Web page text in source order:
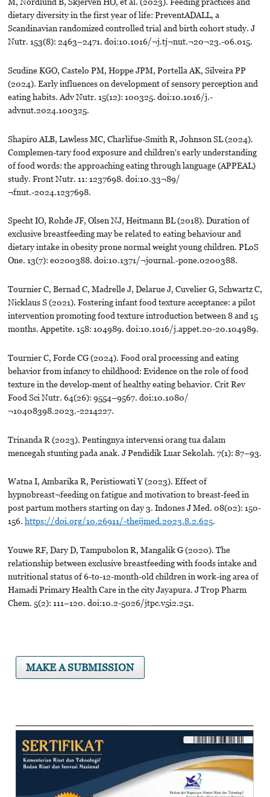
dietary diversity in the first year of life: PreventADALL, a
Scandinavian randomized controlled trial and birth cohort study. J
Nutr. 153(8): 2463–2471. doi:10.1016/¬j.tj¬nut.¬20¬23.-06.015.
Scudine KGO, Castelo PM, Hoppe JPM, Portella AK, Silveira PP
(2024). Early influences on development of sensory perception and
eating habits. Adv Nutr. 15(12): 100325. doi:10.1016/j.-
advnut.2024.100325.
Shapiro ALB, Lawless MC, Charlifue-Smith R, Johnson SL (2024).
Complemen-tary food exposure and children's early understanding
of food words: the approaching eating through language (APPEAL)
study. Front Nutr. 11: 1237698. doi:10.33¬89/
¬fnut.-2024.1237698.
Specht IO, Rohde JF, Olsen NJ, Heitmann BL (2018). Duration of
exclusive breastfeeding may be related to eating behaviour and
dietary intake in obesity prone normal weight young children. PLoS
One. 13(7): e0200388. doi:10.1371/¬journal.-pone.0200388.
Tournier C, Bernad C, Madrelle J, Delarue J, Cuvelier G, Schwartz C,
Nicklaus S (2021). Fostering infant food texture acceptance: a pilot
intervention promoting food texture introduction between 8 and 15
months. Appetite. 158: 104989. doi:10.1016/j.appet.20-20.104989.
Tournier C, Forde CG (2024). Food oral processing and eating
behavior from infancy to childhood: Evidence on the role of food
texture in the develop-ment of healthy eating behavior. Crit Rev
Food Sci Nutr. 64(26): 9554–9567. doi:10.1080/
¬10408398.2023.-2214227.
Trinanda R (2023). Pentingnya intervensi orang tua dalam
mencegah stunting pada anak. J Pendidik Luar Sekolah. 7(1): 87–93.
Watna I, Ambarika R, Peristiowati Y (2023). Effect of
hypnobreast¬feeding on fatigue and motivation to breast-feed in
post partum mothers starting on day 3. Indones J Med. 08(02): 150-
156. https://doi.org/10.26911/-theijmed.2023.8.2.625.
Youwe RF, Dary D, Tampubolon R, Mangalik G (2020). The
relationship between exclusive breastfeeding with foods intake and
nutritional status of 6-to-12-month-old children in work-ing area of
Hamadi Primary Health Care in the city Jayapura. J Trop Pharm
Chem. 5(2): 111–120. doi:10.2-5026/jtpc.v5i2.251.
MAKE A SUBMISSION